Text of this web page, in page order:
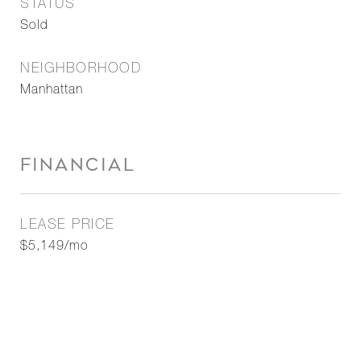
STATUS
Sold
NEIGHBORHOOD
Manhattan
FINANCIAL
LEASE PRICE
$5,149/mo